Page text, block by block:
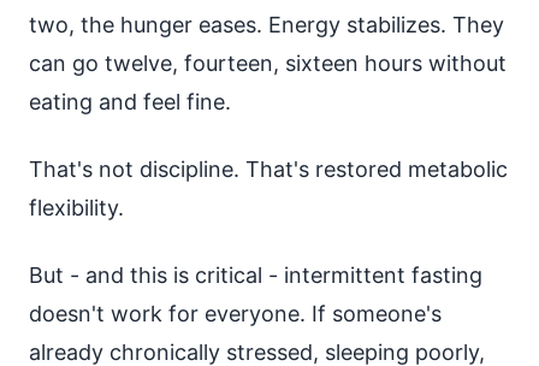
two, the hunger eases. Energy stabilizes. They
can go twelve, fourteen, sixteen hours without
eating and feel fine.
That's not discipline. That's restored metabolic
flexibility.
But - and this is critical - intermittent fasting
doesn't work for everyone. If someone's
already chronically stressed, sleeping poorly,